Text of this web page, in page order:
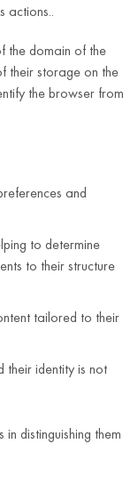
actions..
the domain of the
their storage on the
the browser from
and
to determine
to their structure
tailored to their
their identity is not
distinguishing them